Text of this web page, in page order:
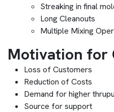
Streaking in final
Long Cleanouts
Multiple Mixing
Motivation for
Loss of Customers
Reduction of Costs
Demand for higher
Source for support